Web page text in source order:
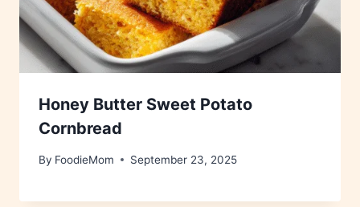
Honey Butter Sweet Potato
Cornbread
By FoodieMom September 23, 2025